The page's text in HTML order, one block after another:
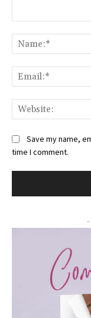
Save my name,
time I comment.
-